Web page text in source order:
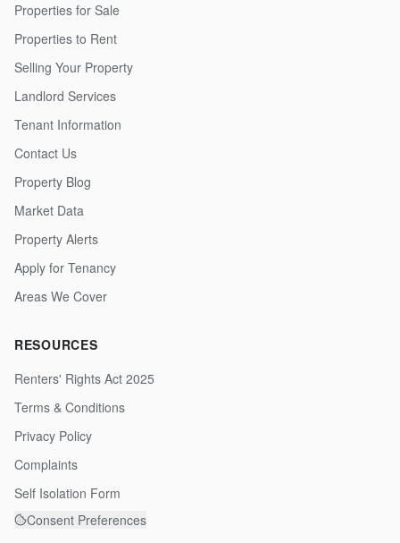
Properties for Sale
Properties to Rent
Selling Your Property
Landlord Services
Tenant Information
Contact Us
Property Blog
Market Data
Property Alerts
Apply for Tenancy
Areas We Cover
RESOURCES
Renters' Rights Act 2025
Terms & Conditions
Privacy Policy
Complaints
Self Isolation Form
Consent Preferences